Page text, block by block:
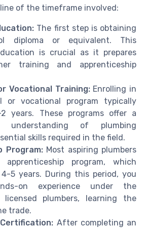
of the timeframe involved:
The first step is obtaining
diploma or equivalent. This
is crucial as it prepares
training and apprenticeship
Vocational Training:Enrolling in
or vocational program typically
years. These programs offer a
understanding of plumbing
skills required in the field.
Program:Most aspiring plumbers
program, which
5 years. During this period, you
on experience under the
licensed plumbers, learning the
trade.
After completing an